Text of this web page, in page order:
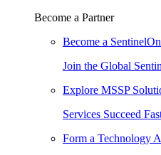
Become a Partner
Become a
Join the Global
Explore MSSP
Services Succeed
Form a Technology